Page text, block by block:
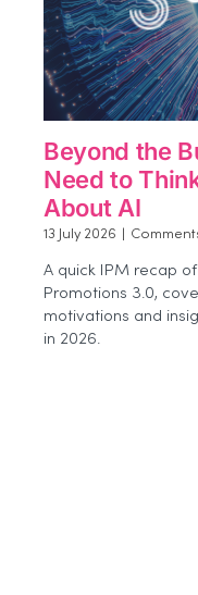
Beyond the
Need to
About AI
13 July 2026
A quick IPM recap
Promotions 3.0,
motivations and
in 2026.